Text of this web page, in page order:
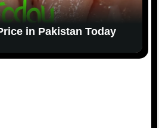
in Pakistan Today